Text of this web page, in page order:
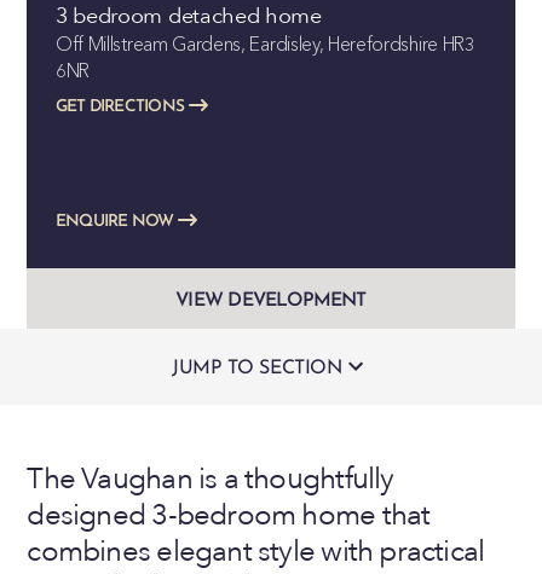
3 bedroom detached home
Off Millstream Gardens, Eardisley, Herefordshire HR3
6NR
GET DIRECTIONS
ENQUIRE NOW
VIEW DEVELOPMENT
JUMP TO SECTION
The Vaughan is a thoughtfully
designed 3-bedroom home that
combines elegant style with practical